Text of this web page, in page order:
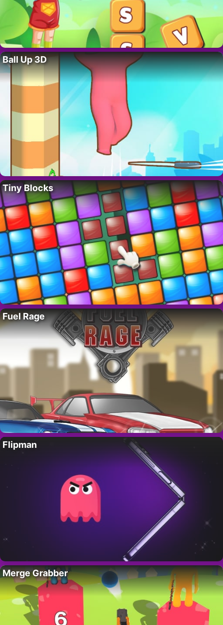
Ball Up 3D
Tiny Blocks
Fuel Rage
Flipman
Merge Grabber